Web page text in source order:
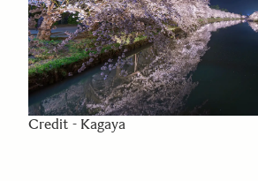
Credit - Kagaya